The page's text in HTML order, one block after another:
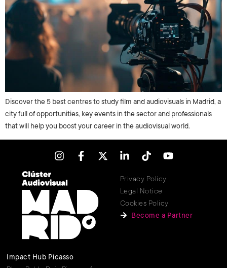
Discover the 5 best centres to study film and audiovisuals in Madrid, a
city full of opportunities, key events in the sector and professionals
that will help you boost your career in the audiovisual world.
Privacy Policy
Legal Notice
Cookies Policy
Become a Partner
Impact Hub Picasso